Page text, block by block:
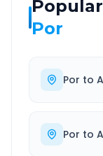
Por
Por to
Por to